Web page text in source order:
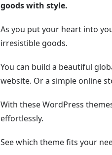
goods with style.
As you put your heart into
irresistible goods.
You can build a beautiful
website. Or a simple online
With these WordPress
effortlessly.
See which theme fits your